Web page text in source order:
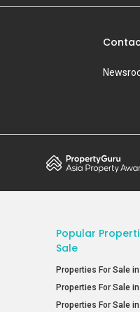
Popular
Sale
Properties For Sale
Properties For Sale
Properties For Sale